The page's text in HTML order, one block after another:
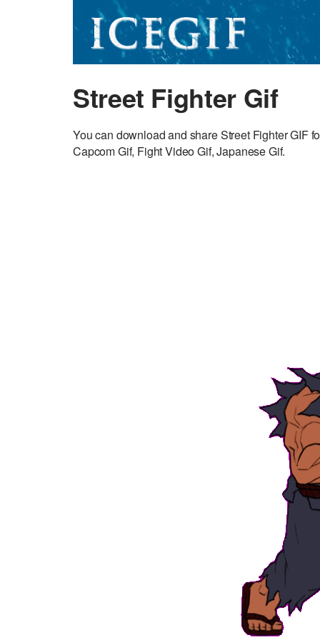
Street Fighter Gif
You can download and share Street Fighter GIF
Capcom Gif, Fight Video Gif, Japanese Gif.